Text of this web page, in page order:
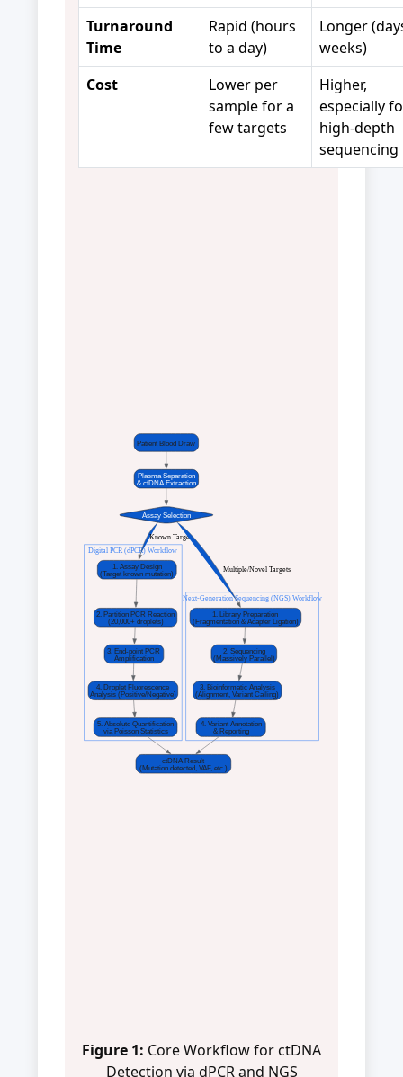
Turnaround
Time
Rapid (hours
to a day)
Longer
weeks)
Cost
Lower per
sample for a
few targets
Higher,
especially
high-depth
sequencing
Digital PCR (dPCR) Workflow
Next-Generation Sequencing (NGS) Workflow
Patient Blood Draw
Plasma Separation
& cfDNA Extraction
Assay Selection
1. Assay Design
(Target known mutation)
Known Target
1. Library Preparation
(Fragmentation & Adapter Ligation)
Multiple/Novel Targets
2. Partition PCR Reaction
(20,000+ droplets)
3. End-point PCR
Amplification
4. Droplet Fluorescence
Analysis (Positive/Negative)
5. Absolute Quantification
via Poisson Statistics
ctDNA Result
(Mutation detected, VAF, etc.)
2. Sequencing
(Massively Parallel)
3. Bioinformatic Analysis
(Alignment, Variant Calling)
4. Variant Annotation
& Reporting
Figure 1: Core Workflow for ctDNA
Detection via dPCR and NGS